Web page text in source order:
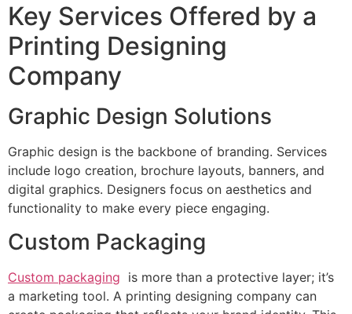
Key Services Offered by a
Printing Designing
Company
Graphic Design Solutions
Graphic design is the backbone of branding. Services
include logo creation, brochure layouts, banners, and
digital graphics. Designers focus on aesthetics and
functionality to make every piece engaging.
Custom Packaging
Custom packaging is more than a protective layer; it’s
a marketing tool. A printing designing company can